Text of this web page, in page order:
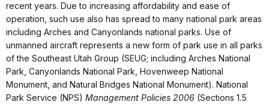
recent years. Due to increasing affordability and ease of
operation, such use also has spread to many national park areas
including Arches and Canyonlands national parks. Use of
unmanned aircraft represents a new form of park use in all parks
of the Southeast Utah Group (SEUG; including Arches National
Park, Canyonlands National Park, Hovenweep National
Monument, and Natural Bridges National Monument). National
Park Service (NPS) Management Policies 2006 (Sections 1.5